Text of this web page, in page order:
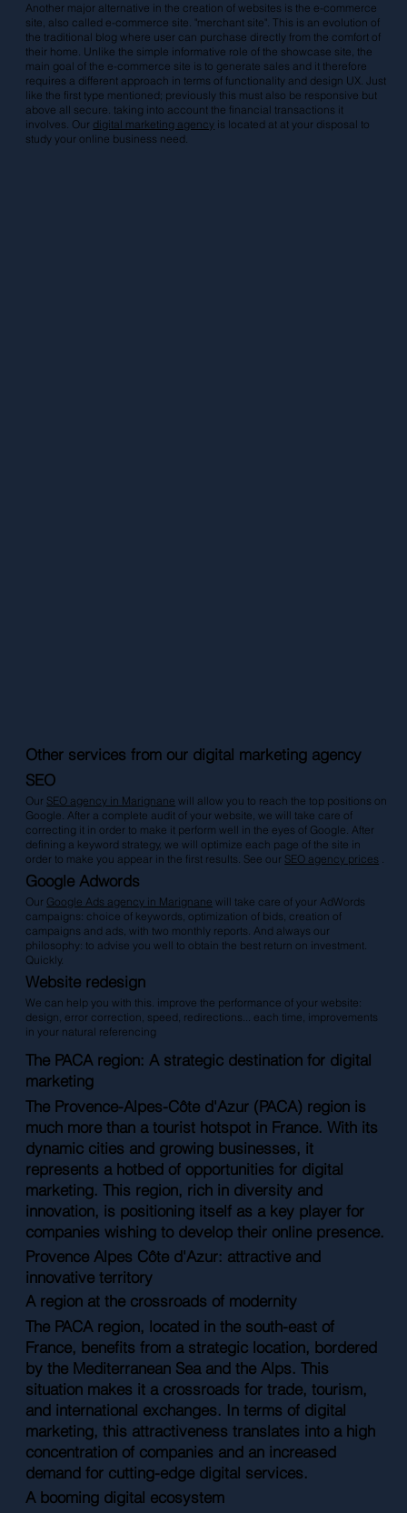
Another major alternative in the creation of websites is the e-commerce
site, also called e-commerce site. "merchant site". This is an evolution of
the traditional blog where user can purchase directly from the comfort of
their home. Unlike the simple informative role of the showcase site, the
main goal of the e-commerce site is to generate sales and it therefore
requires a different approach in terms of functionality and design UX. Just
like the first type mentioned; previously this must also be responsive but
above all secure. taking into account the financial transactions it
involves. Our digital marketing agency is located at at your disposal to
study your online business need.
Other services from our digital marketing agency
SEO
Our SEO agency in Marignane will allow you to reach the top positions on
Google. After a complete audit of your website, we will take care of
correcting it in order to make it perform well in the eyes of Google. After
defining a keyword strategy, we will optimize each page of the site in
order to make you appear in the first results. See our SEO agency prices .
Google Adwords
Our Google Ads agency in Marignane will take care of your AdWords
campaigns: choice of keywords, optimization of bids, creation of
campaigns and ads, with two monthly reports. And always our
philosophy: to advise you well to obtain the best return on investment.
Quickly.
Website redesign
We can help you with this. improve the performance of your website:
design, error correction, speed, redirections... each time, improvements
in your natural referencing
The PACA region: A strategic destination for digital
marketing
The Provence-Alpes-Côte d'Azur (PACA) region is
much more than a tourist hotspot in France. With its
dynamic cities and growing businesses, it
represents a hotbed of opportunities for digital
marketing. This region, rich in diversity and
innovation, is positioning itself as a key player for
companies wishing to develop their online presence.
Provence Alpes Côte d'Azur: attractive and
innovative territory
A region at the crossroads of modernity
The PACA region, located in the south-east of
France, benefits from a strategic location, bordered
by the Mediterranean Sea and the Alps. This
situation makes it a crossroads for trade, tourism,
and international exchanges. In terms of digital
marketing, this attractiveness translates into a high
concentration of companies and an increased
demand for cutting-edge digital services.
A booming digital ecosystem